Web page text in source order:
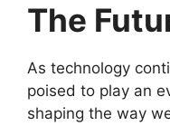
The
As technology
poised to play an
shaping the way